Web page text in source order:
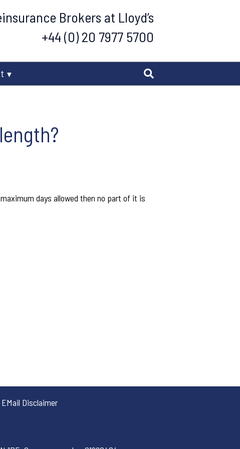
Brokers at Lloyd’s
+44 (0) 20 7977 5700
days allowed then no part of it is
EMail Disclaimer